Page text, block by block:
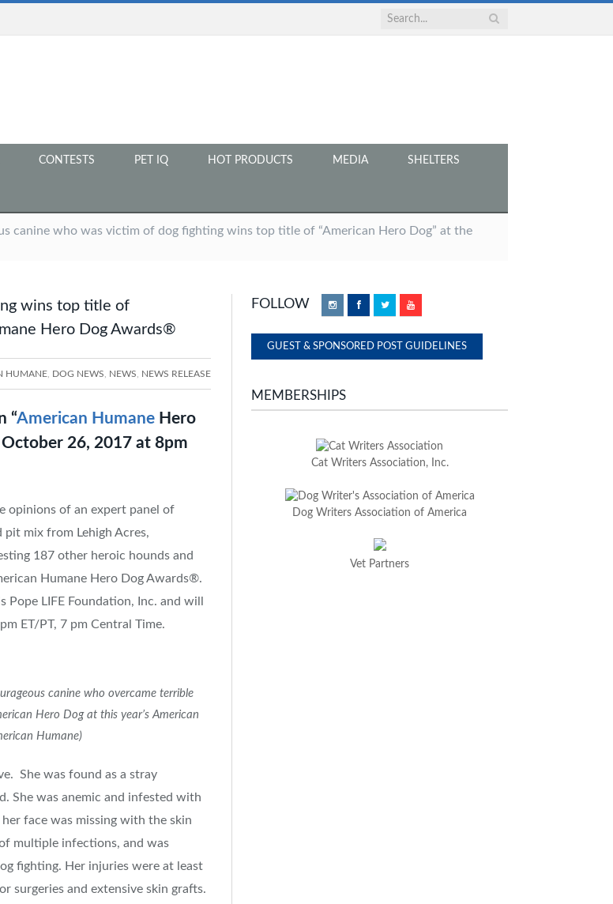
CONTESTS PET IQ HOT PRODUCTS MEDIA SHELTERS
canine who was victim of dog fighting wins top title of “American Hero Dog” at the
wins top title of
Hero Dog Awards®
HUMANE DOG NEWS NEWS NEWS RELEASE
“American Humane Hero
26, 2017 at 8pm
opinions of an expert panel of
pit mix from Lehigh Acres,
187 other heroic hounds and
Humane Hero Dog Awards®.
LIFE Foundation, Inc. and will
ET/PT, 7 pm Central Time.
canine who overcame terrible
Hero Dog at this year’s American
Humane)
She was found as a stray
She was anemic and infested with
face was missing with the skin
multiple infections, and was
fighting. Her injuries were at least
surgeries and extensive skin grafts.
FOLLOW InstagramFacebookTwitterYouTube
GUEST & SPONSORED POST GUIDELINES
MEMBERSHIPS
Cat Writers Association, Inc.
Dog Writers Association of America
Vet Partners